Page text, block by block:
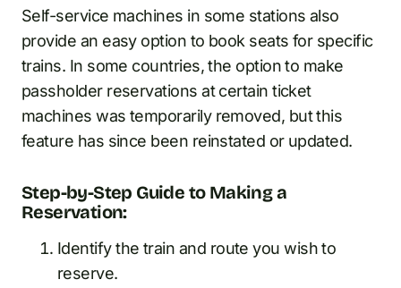
Self-service machines in some stations also
provide an easy option to book seats for specific
trains. In some countries, the option to make
passholder reservations at certain ticket
machines was temporarily removed, but this
feature has since been reinstated or updated.
Step-by-Step Guide to Making a
Reservation:
Identify the train and route you wish to
reserve.